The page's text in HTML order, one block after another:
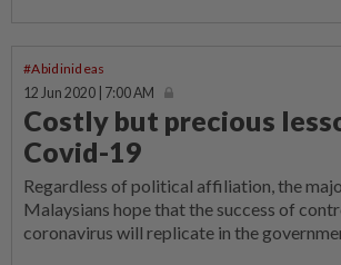
#Abidinideas
12 Jun 2020 | 7:00 AM
Costly but precious
Covid-19
Regardless of political affiliation, the
Malaysians hope that the success of
coronavirus will replicate in the